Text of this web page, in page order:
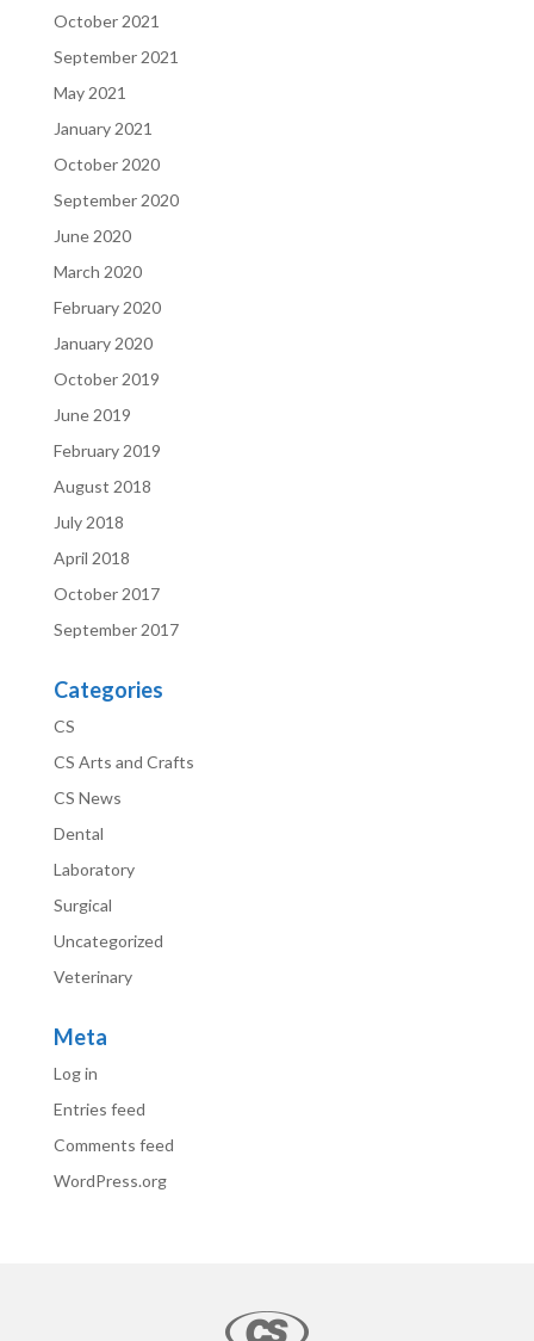
October 2021
September 2021
May 2021
January 2021
October 2020
September 2020
June 2020
March 2020
February 2020
January 2020
October 2019
June 2019
February 2019
August 2018
July 2018
April 2018
October 2017
September 2017
Categories
CS
CS Arts and Crafts
CS News
Dental
Laboratory
Surgical
Uncategorized
Veterinary
Meta
Log in
Entries feed
Comments feed
WordPress.org